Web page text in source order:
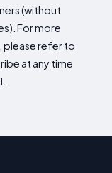
(without
For more
please refer to
at any time